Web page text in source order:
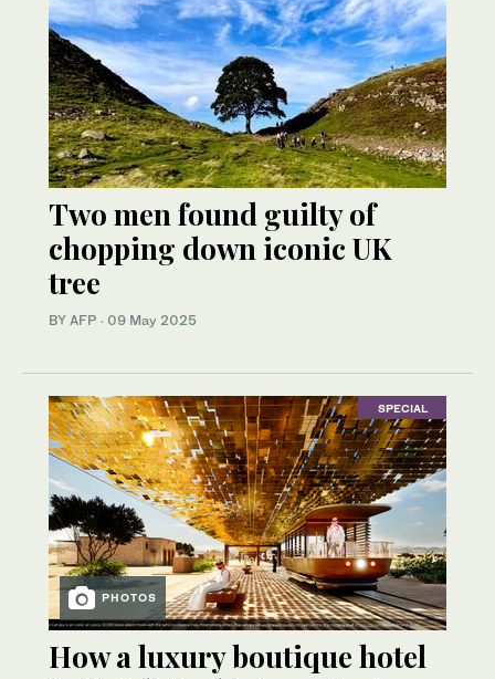
Two men found guilty of
chopping down iconic UK
tree
BY AFP · 09 May 2025
SPECIAL
PHOTOS
How a luxury boutique hotel